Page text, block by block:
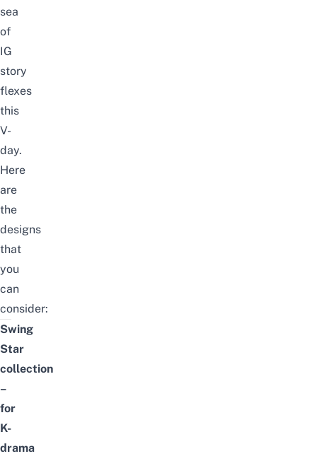
sea
of
IG
story
flexes
this
V-
day.
Here
are
the
designs
that
you
can
consider:
Swing
Star
collection
–
for
K-
drama